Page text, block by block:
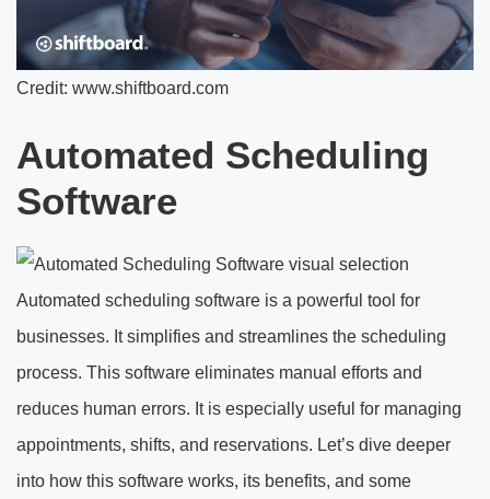
Credit: www.shiftboard.com
Automated Scheduling
Software
Automated scheduling software is a powerful tool for
businesses. It simplifies and streamlines the scheduling
process. This software eliminates manual efforts and
reduces human errors. It is especially useful for managing
appointments, shifts, and reservations. Let’s dive deeper
into how this software works, its benefits, and some